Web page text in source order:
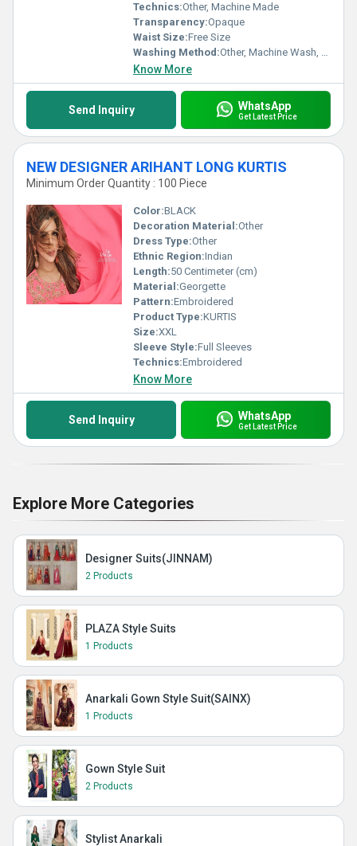
Technics:Other, Machine Made
Transparency:Opaque
Waist Size:Free Size
Washing Method:Other, Machine Wash, Hand Wash
Know More
Send Inquiry WhatsApp
Get Latest Price
NEW DESIGNER ARIHANT LONG KURTIS
Minimum Order Quantity : 100 Piece
Color:BLACK
Decoration Material:Other
Dress Type:Other
Ethnic Region:Indian
Length:50 Centimeter (cm)
Material:Georgette
Pattern:Embroidered
Product Type:KURTIS
Size:XXL
Sleeve Style:Full Sleeves
Technics:Embroidered
Know More
Send Inquiry WhatsApp
Get Latest Price
Explore More Categories
Designer Suits(JINNAM)
2 Products
PLAZA Style Suits
1 Products
Anarkali Gown Style Suit(SAINX)
1 Products
Gown Style Suit
2 Products
Stylist Anarkali